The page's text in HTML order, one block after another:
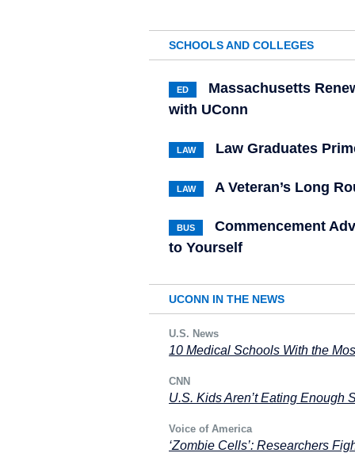
SCHOOLS AND COLLEGES
ED
Massachusetts
with UConn
LAW Law Graduates
LAW A Veteran’s Long
BUS
Commencement
to Yourself
UCONN IN THE NEWS
U.S. News
10 Medical Schools With the
CNN
U.S. Kids Aren’t Eating Enough
Voice of America
‘Zombie Cells’: Researchers